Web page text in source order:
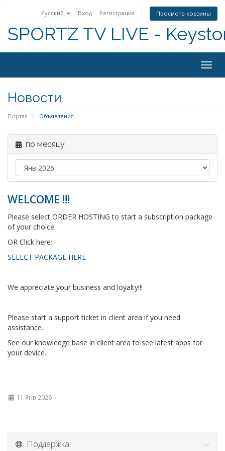
Русский Вход Регистрация Просмотр корзины
SPORTZ TV LIVE -
Новости
Портал Объявления
по месяцу
WELCOME !!!
Please select ORDER HOSTING to start a subscription package
of your choice.
OR Click here:
SELECT PACKAGE HERE
We appreciate your business and loyalty!!!
Please start a support ticket in client area if you need
assistance.
See our knowledge base in client area to see latest apps for
your device.
11 Янв 2026
Поддержка